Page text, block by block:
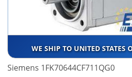
WE SHIP TO UNITED STATES
Siemens 1FK70644CF711QG0